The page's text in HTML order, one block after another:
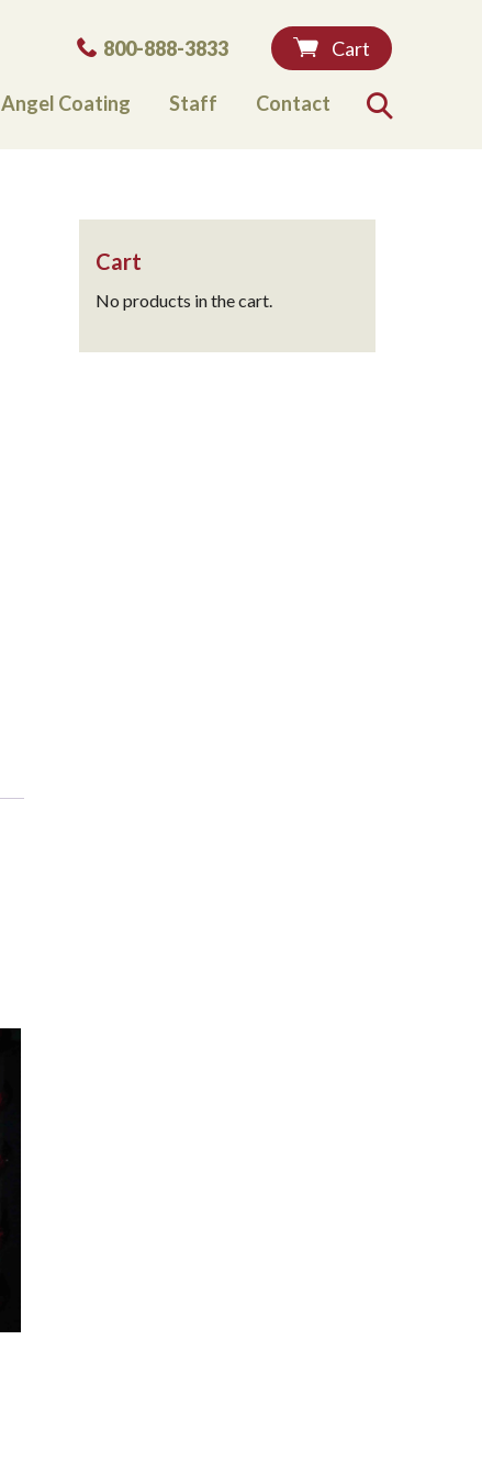
Phone:
800-888-3833 Cart
Angel Coating Staff Contact
Cart
No products in the cart.